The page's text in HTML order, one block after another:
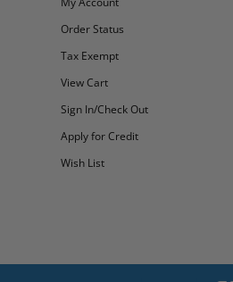
Order Status
Tax Exempt
View Cart
Sign In/Check Out
Apply for Credit
Wish List